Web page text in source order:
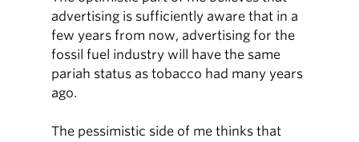
advertising is sufficiently aware that in a
few years from now, advertising for the
fossil fuel industry will have the same
pariah status as tobacco had many years
ago.
The pessimistic side of me thinks that